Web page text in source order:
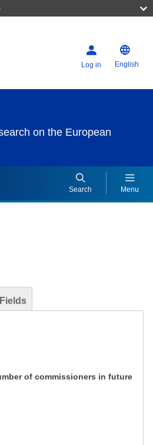
Log in English
on the European
Search Menu
of commissioners in future